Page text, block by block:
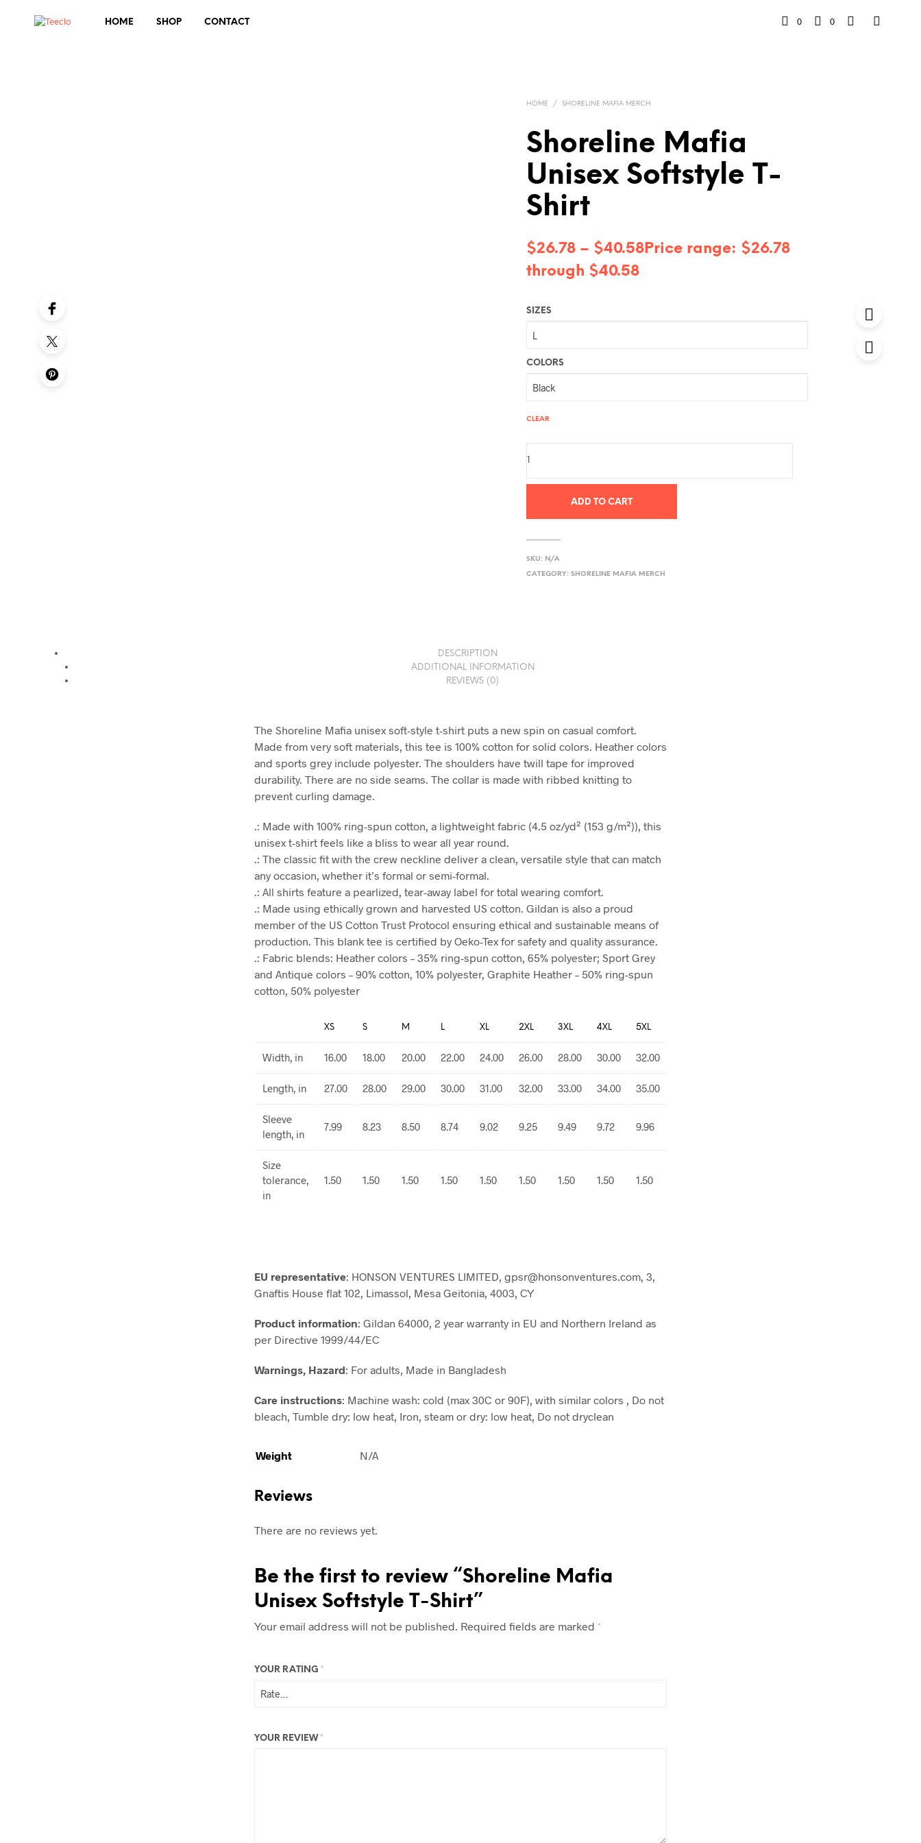
HOME SHOP CONTACT 0 0
HOME / SHORELINE MAFIA MERCH
Shoreline Mafia
Unisex Softstyle T-
Shirt
$26.78 – $40.58Price range: $26.78
through $40.58
SIZES
COLORS
CLEAR
ADD TO CART
SKU: N/A
CATEGORY:SHORELINE MAFIA MERCH
DESCRIPTION
ADDITIONAL INFORMATION
REVIEWS (0)
The Shoreline Mafia unisex soft-style t-shirt puts a new spin on casual comfort.
Made from very soft materials, this tee is 100% cotton for solid colors. Heather colors
and sports grey include polyester. The shoulders have twill tape for improved
durability. There are no side seams. The collar is made with ribbed knitting to
prevent curling damage.
.: Made with 100% ring-spun cotton, a lightweight fabric (4.5 oz/yd² (153 g/m²)), this
unisex t-shirt feels like a bliss to wear all year round.
.: The classic fit with the crew neckline deliver a clean, versatile style that can match
any occasion, whether it’s formal or semi-formal.
.: All shirts feature a pearlized, tear-away label for total wearing comfort.
.: Made using ethically grown and harvested US cotton. Gildan is also a proud
member of the US Cotton Trust Protocol ensuring ethical and sustainable means of
production. This blank tee is certified by Oeko-Tex for safety and quality assurance.
.: Fabric blends: Heather colors – 35% ring-spun cotton, 65% polyester; Sport Grey
and Antique colors – 90% cotton, 10% polyester, Graphite Heather – 50% ring-spun
cotton, 50% polyester
XS S M L XL 2XL 3XL 4XL 5XL
Width, in 16.00 18.00 20.00 22.00 24.00 26.00 28.00 30.00 32.00
Length, in 27.00 28.00 29.00 30.00 31.00 32.00 33.00 34.00 35.00
Sleeve
length, in
7.99 8.23 8.50 8.74 9.02 9.25 9.49 9.72 9.96
Size
tolerance,
in
1.50 1.50 1.50 1.50 1.50 1.50 1.50 1.50 1.50
EU representative: HONSON VENTURES LIMITED, gpsr@honsonventures.com, 3,
Gnaftis House flat 102, Limassol, Mesa Geitonia, 4003, CY
Product information: Gildan 64000, 2 year warranty in EU and Northern Ireland as
per Directive 1999/44/EC
Warnings, Hazard: For adults, Made in Bangladesh
Care instructions: Machine wash: cold (max 30C or 90F), with similar colors , Do not
bleach, Tumble dry: low heat, Iron, steam or dry: low heat, Do not dryclean
Weight N/A
Reviews
There are no reviews yet.
Be the first to review “Shoreline Mafia
Unisex Softstyle T-Shirt”
Your email address will not be published. Required fields are marked *
YOUR RATING *
YOUR REVIEW *